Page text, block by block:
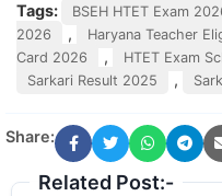
Tags: BSEH HTET Exam
2026
, Haryana Teacher
Card 2026
, HTET Exam
Sarkari Result 2025 ,
Share:
Related Post:-